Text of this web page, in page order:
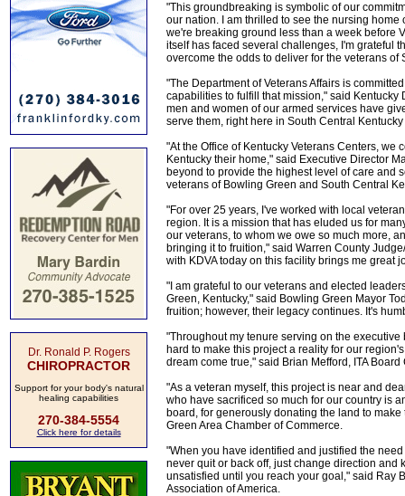
Dr. Ronald P. Rogers
CHIROPRACTOR
Support for your body's natural
healing capabilities
270-384-5554
Click here for details
"This groundbreaking is symbolic of our
our nation. I am thrilled to see the nursing
we're breaking ground less than a week before
itself has faced several challenges, I'm grateful
overcome the odds to deliver for the veterans of
"The Department of Veterans Affairs is
capabilities to fulfill that mission," said Kentucky
men and women of our armed services have
serve them, right here in South Central
"At the Office of Kentucky Veterans Centers,
Kentucky their home," said Executive Director
beyond to provide the highest level of care and
veterans of Bowling Green and South Central
"For over 25 years, I've worked with local
region. It is a mission that has eluded us for
our veterans, to whom we owe so much more,
bringing it to fruition," said Warren County
with KDVA today on this facility brings me great
"I am grateful to our veterans and elected
Green, Kentucky," said Bowling Green Mayor
fruition; however, their legacy continues. It's
"Throughout my tenure serving on the
hard to make this project a reality for our
dream come true," said Brian Mefford, ITA Board
"As a veteran myself, this project is near and
who have sacrificed so much for our country is
board, for generously donating the land to
Green Area Chamber of Commerce.
"When you have identified and justified the
never quit or back off, just change direction
unsatisfied until you reach your goal," said Ray
Association of America.